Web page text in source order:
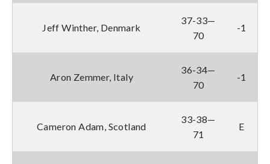
Jeff Winther, Denmark
37-33—
70
-1
Aron Zemmer, Italy
36-34—
70
-1
Cameron Adam, Scotland
33-38—
71
E